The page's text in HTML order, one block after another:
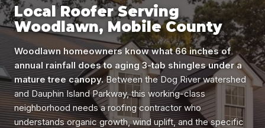
Get a Free Roof Inspection
Home
Services
Locations
Local Roofer Serving
Woodlawn, Mobile County
Woodlawn homeowners know what 66 inches of
annual rainfall does to aging 3-tab shingles under a
mature tree canopy.Between the Dog River watershed
and Dauphin Island Parkway, this working-class
neighborhood needs a roofing contractor who
understands organic growth, wind uplift, and the specific